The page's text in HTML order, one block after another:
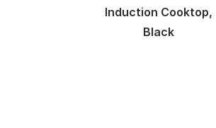
Induction Cooktop,
Black